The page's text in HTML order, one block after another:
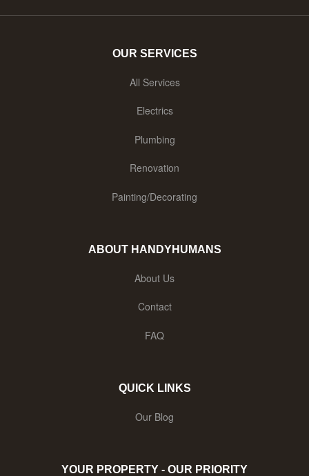
OUR SERVICES
All Services
Electrics
Plumbing
Renovation
Painting/Decorating
ABOUT HANDYHUMANS
About Us
Contact
FAQ
QUICK LINKS
Our Blog
YOUR PROPERTY - OUR PRIORITY